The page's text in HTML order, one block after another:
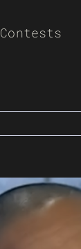
Contests